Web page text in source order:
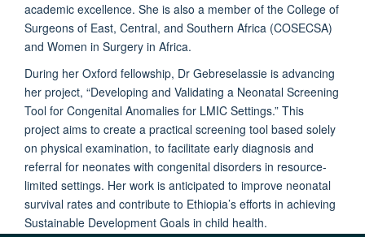
academic excellence. She is also a member of the College of
Surgeons of East, Central, and Southern Africa (COSECSA)
and Women in Surgery in Africa.
During her Oxford fellowship, Dr Gebreselassie is advancing
her project, “Developing and Validating a Neonatal Screening
Tool for Congenital Anomalies for LMIC Settings.” This
project aims to create a practical screening tool based solely
on physical examination, to facilitate early diagnosis and
referral for neonates with congenital disorders in resource-
limited settings. Her work is anticipated to improve neonatal
survival rates and contribute to Ethiopia’s efforts in achieving
Sustainable Development Goals in child health.